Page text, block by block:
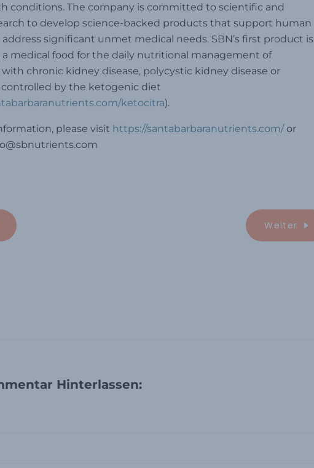
conditions. The company is committed to scientific and
to develop science-backed products that support human
significant unmet medical needs. SBN’s first product is
a medical food for the daily nutritional management of
chronic kidney disease, polycystic kidney disease or
by the ketogenic diet
ketocitra).
please visit https://santabarbaranutrients.com/or
Weiter
Hinterlassen: